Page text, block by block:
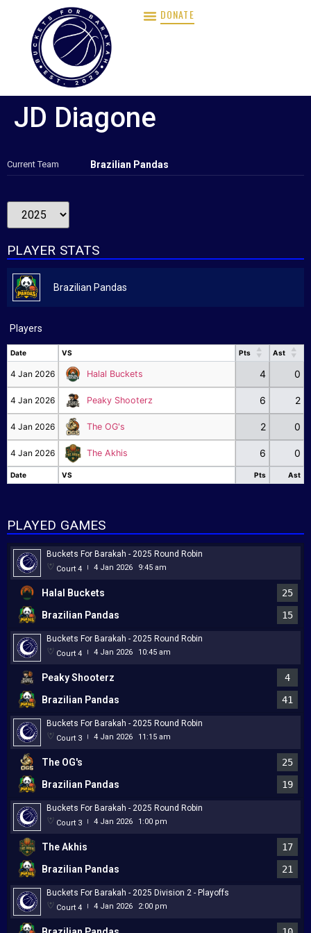
DONATE
JD Diagone
Current Team Brazilian Pandas
PLAYER STATS
Brazilian Pandas
Players
Date VS Pts
Ast
VS
Date VS Pts Ast
4 Jan 2026 Halal Buckets 4 0
4 Jan 2026 Peaky Shooterz 6 2
4 Jan 2026 The OG's 2 0
4 Jan 2026 The Akhis 6 0
Date VS Pts Ast
PLAYED GAMES
Buckets For Barakah - 2025 Round Robin
Court 4 | 4 Jan 2026 9:45 am
Halal Buckets
25
Brazilian Pandas
15
Buckets For Barakah - 2025 Round Robin
Court 4 | 4 Jan 2026 10:45 am
Peaky Shooterz
4
Brazilian Pandas
41
Buckets For Barakah - 2025 Round Robin
Court 3 | 4 Jan 2026 11:15 am
The OG's
25
Brazilian Pandas
19
Buckets For Barakah - 2025 Round Robin
Court 3 | 4 Jan 2026 1:00 pm
The Akhis
17
Brazilian Pandas
21
Buckets For Barakah - 2025 Division 2 - Playoffs
Court 4 | 4 Jan 2026 2:00 pm